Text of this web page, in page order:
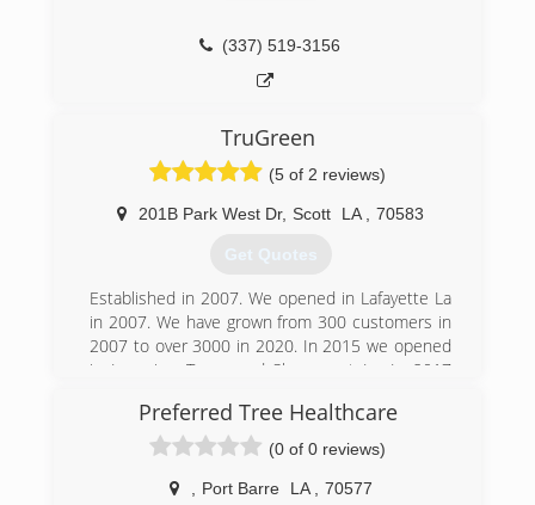
(337) 519-3156
TruGreen
(5 of 2 reviews)
201B Park West Dr, Scott LA 70583
Get Quotes
Established in 2007. We opened in Lafayette La
in 2007. We have grown from 300 customers in
2007 to over 3000 in 2020. In 2015 we opened
in Longview Texas and Shreveport La. In 2017
in 2018. Corpus Christi, Tx is our most recent
addition in 2020.
(337) 264-7336
Preferred Tree Healthcare
(0 of 0 reviews)
Port Barre LA 70577